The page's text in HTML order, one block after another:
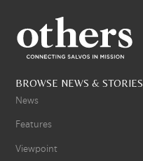
BROWSE NEWS & STORIES
News
Features
Viewpoint